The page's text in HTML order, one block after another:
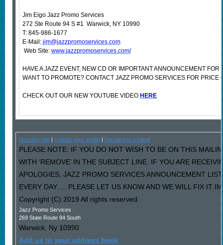
Jim Eigo Jazz Promo Services
272 Ste Route 94 S #1 Warwick, NY 10990
T: 845-986-1677
E-Mail:jim@jazzpromoservices.com
Web Site: www.jazzpromoservices.com/
HAVE A JAZZ EVENT, NEW CD OR IMPORTANT ANNOUNCEMENT
WANT TO PROMOTE? CONTACT JAZZ PROMO SERVICES FOR PRICE
CHECK OUT OUR NEW YOUTUBE VIDEO HERE
Unsubscribe| Update your profile| Forward to a friend
PLEASE NOTE: IF YOU DO NOT WISH TO BE ON THIS
WITH ‘REMOVE’ IN THE SUBJECT LINE. IF YOU ARE
APOLOGIES, JAZZ PROMO SERVICES ANNOUNCEMENT
EVERY DAY…..PLEASE LET US KNOW AND WE WILL FIX IT
Copyright (C) 2019 All rights reserved.
Jazz Promo Services
269 State Route 94 South
Warwick, Ny 10990
Add us to your address book